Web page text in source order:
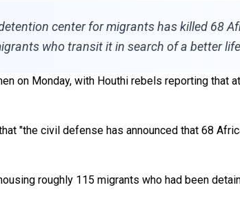
center for migrants has killed 68
who transit it in search of a better
on Monday, with Houthi rebels reporting
"the civil defense has announced that 68
roughly 115 migrants who had been